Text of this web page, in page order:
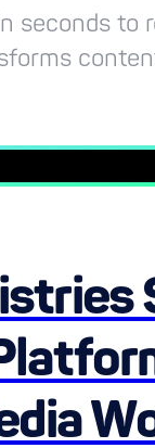
seconds to